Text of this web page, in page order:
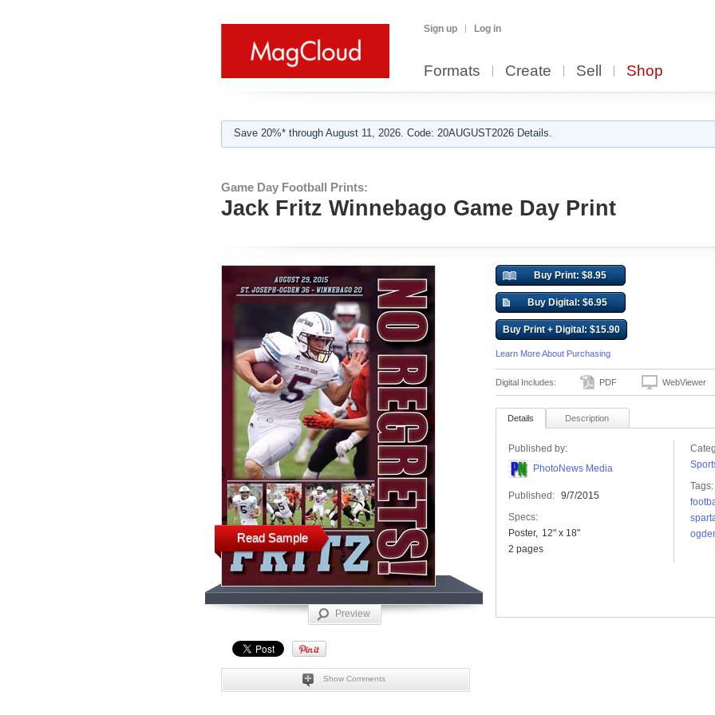
Sign up Log in
Formats Create Sell Shop
Save 20%* through August 11, 2026. Code: 20AUGUST2026 Details.
Game Day Football Prints:
Jack Fritz Winnebago Game Day Print
Read Sample
Preview
Show Comments
Buy Print: $8.95
Buy Digital: $6.95
Buy Print + Digital: $15.90
Learn More About Purchasing
Digital Includes: PDF WebViewer
Details Description
Published by:
PhotoNews Media
Published: 9/7/2015
Specs:
Poster
12" x 18"
2 pages
Tags: